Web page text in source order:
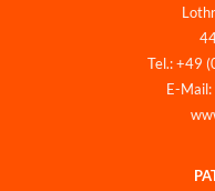
Tel.: +49
E-Mail: